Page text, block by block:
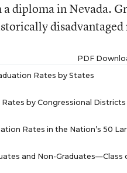
diploma in Nevada.
PDF
Rates by States
Rates by Congressional Districts
Rates in the Nation’s 50
and Non-Graduates—Class